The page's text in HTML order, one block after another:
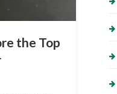
the Top